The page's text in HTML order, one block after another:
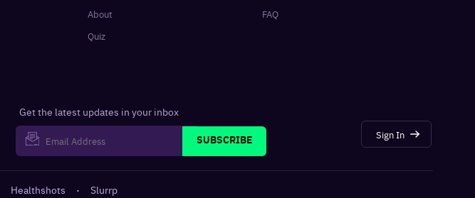
About
Quiz
FAQ
Get the latest updates in your inbox
SUBSCRIBE
Sign In
Healthshots · Slurrp